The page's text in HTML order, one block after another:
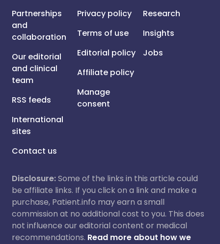
Partnerships
and
collaboration
Our editorial
and clinical
team
RSS feeds
International
sites
Contact us
Privacy policy
Terms of use
Editorial policy
Affiliate policy
Manage
consent
Research
Insights
Jobs
Disclosure:Some of the links in this article could
be affiliate links. If you click on a link and make a
purchase, Patient.info may earn a small
commission at no additional cost to you. This does
not influence our editorial content or medical
recommendations. Read more about how we